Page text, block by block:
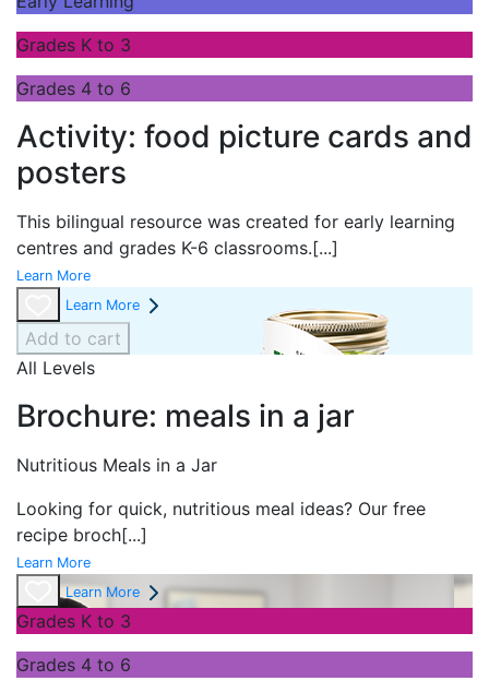
Grades K to 3
Grades 4 to 6
Activity: food picture cards and
posters
This bilingual resource was created for early learning
centres and grades K-6 classrooms.[...]
Learn More
Learn More
Add to cart
All Levels
Brochure: meals in a jar
Nutritious Meals in a Jar
Looking for quick, nutritious meal ideas? Our free
recipe broch[...]
Learn More
Learn More
Grades K to 3
Grades 4 to 6